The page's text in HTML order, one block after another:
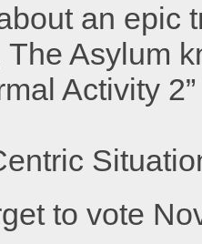
an epic
The Asylum
Activity
to vote